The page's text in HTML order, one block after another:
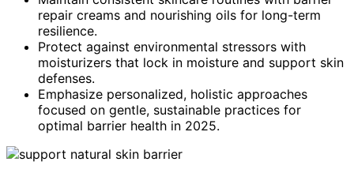
repair creams and nourishing oils for long-term
resilience.
Protect against environmental stressors with
moisturizers that lock in moisture and support skin
defenses.
Emphasize personalized, holistic approaches
focused on gentle, sustainable practices for
optimal barrier health in 2025.